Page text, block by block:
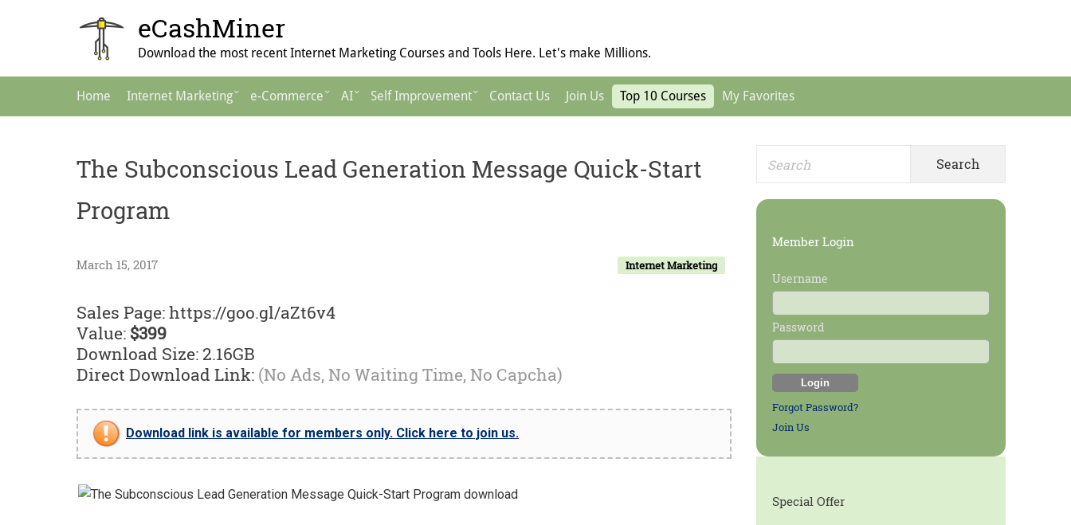
eCashMiner
Download the most recent Internet Marketing Courses and Tools Here. Let's make Millions.
Home Internet Marketing e-Commerce AI Self Improvement Contact Us Join Us Top 10 Courses My Favorites
The Subconscious Lead Generation Message Quick-Start
Program
Internet Marketing
March 15, 2017
Sales Page: https://goo.gl/aZt6v4
Value:$399
Download Size: 2.16GB
Direct Download Link: (No Ads, No Waiting Time, No Capcha)
Download link is available for members only. Click here to join us.
Primary
Sidebar
Member Login
Username
Password
Forgot Password?
Join Us
Special Offer